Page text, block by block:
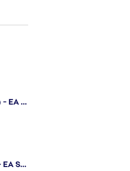
Concept Artist (Environment) - EA SPORTS FC
Concept Artist (Characters) - EA SPORTS FC